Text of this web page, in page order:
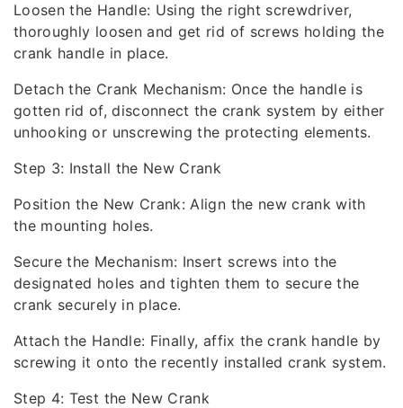
Loosen the Handle: Using the right screwdriver,
thoroughly loosen and get rid of screws holding the
crank handle in place.
Detach the Crank Mechanism: Once the handle is
gotten rid of, disconnect the crank system by either
unhooking or unscrewing the protecting elements.
Step 3: Install the New Crank
Position the New Crank: Align the new crank with
the mounting holes.
Secure the Mechanism: Insert screws into the
designated holes and tighten them to secure the
crank securely in place.
Attach the Handle: Finally, affix the crank handle by
screwing it onto the recently installed crank system.
Step 4: Test the New Crank